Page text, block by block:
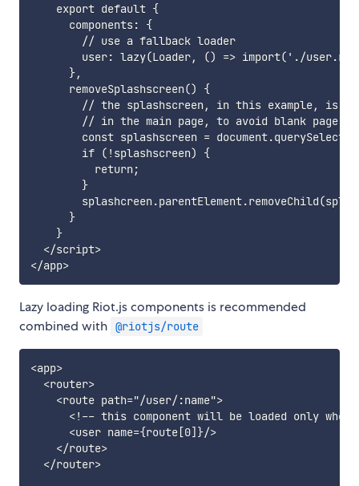
    export default {
      components: {
        // use a fallback loader
user: lazy(Loader, () => import('./
      },
      removeSplashscreen() {
// the splashscreen, in this example, is
// in the main page, to avoid blank page
const splashscreen =
        if (!splashscreen) {
          return;
        }
      }
    }
  </script>
</app>
Lazy loading Riot.js components is recommended
combined with @riotjs/route
<app>
  <router>
    <route path="/user/:name">
<!-- this component will be loaded only when
      <user name={route[0]}/>
    </route>
  </router>